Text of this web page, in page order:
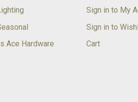
Ace Hardware
Sign in to My
Sign in to
Cart